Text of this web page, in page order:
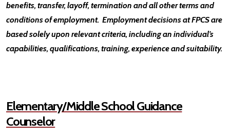
benefits, transfer, layoff, termination and all other terms and
conditions of employment. Employment decisions at FPCS are
based solely upon relevant criteria, including an individual’s
capabilities, qualifications, training, experience and suitability.
Elementary/Middle School Guidance
Counselor